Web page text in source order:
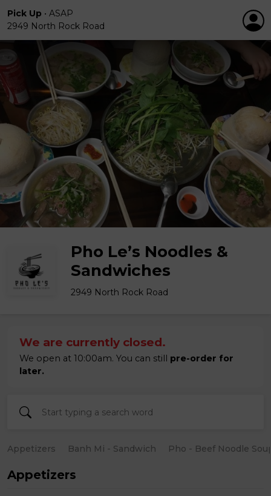
Pick Up • ASAP
2949 North Rock Road
Pho Le’s Noodles &
Sandwiches
2949 North Rock Road
We are currently closed.
We open at 10:00am. You can still pre-order for
later.
Appetizers Banh Mi - Sandwich Pho - Beef Noodle
Appetizers